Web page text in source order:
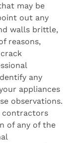
may be
out any
walls brittle,
reasons,
any
appliances
observations.
contractors
of any of the